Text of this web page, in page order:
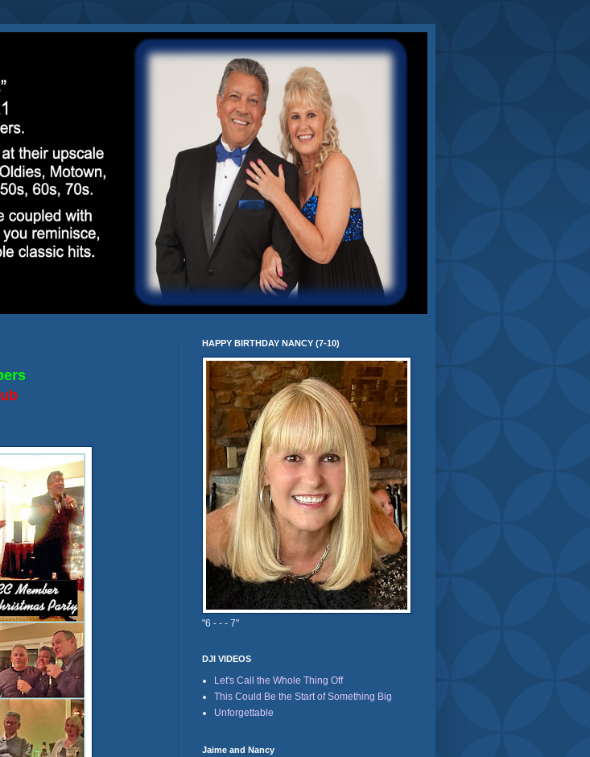
HAPPY BIRTHDAY NANCY (7-10)
"6 - - - 7"
DJI VIDEOS
Let's Call the Whole Thing Off
This Could Be the Start of Something Big
Unforgettable
Jaime and Nancy